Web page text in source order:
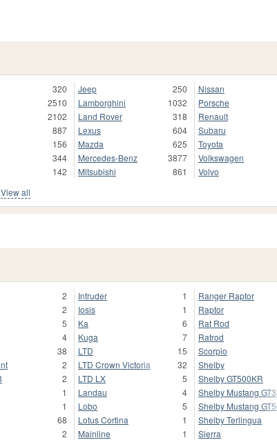
320
2510
2102
887
156
344
142
Jeep
250
Lamborghini
1032
Land Rover
318
Lexus
604
Mazda
625
Mercedes-Benz
3877
Mitsubishi
861
Nissan
Porsche
Renault
Subaru
Toyota
Volkswagen
Volvo
View all
2
2
5
4
38
2
2
1
1
68
2
Intruder
1
Iosis
1
Ka
6
Kuga
7
LTD
15
LTD Crown Victoria
32
LTD LX
5
Landau
4
Lobo
5
Lotus Cortina
1
Mainline
1
Ranger Raptor
Raptor
Rat Rod
Ratrod
Scorpio
Shelby
Shelby GT500KR
Shelby Mustang
Shelby Mustang
Shelby Terlingua
Sierra